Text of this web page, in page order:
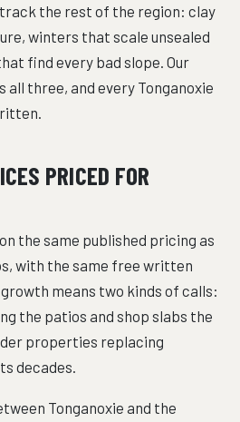
the rest of the region: clay
winters that scale unsealed
find every bad slope. Our
all three, and every Tonganoxie
PRICED FOR
the same published pricing as
with the same free written
means two kinds of calls:
the patios and shop slabs the
properties replacing
decades.
Tonganoxie and the